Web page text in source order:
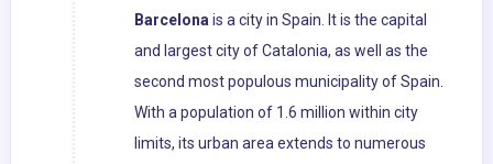
Barcelonais a city in Spain. It is the capital
and largest city of Catalonia, as well as the
second most populous municipality of Spain.
With a population of 1.6 million within city
limits, its urban area extends to numerous